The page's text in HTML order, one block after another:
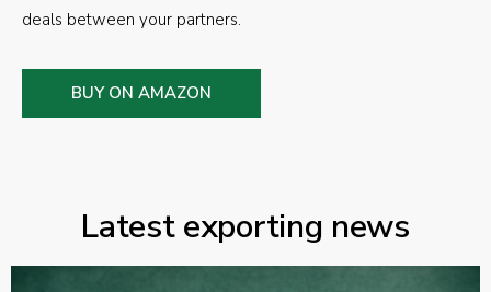
deals between your partners.
BUY ON AMAZON
Latest exporting news